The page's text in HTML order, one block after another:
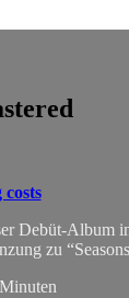
costs
Debüt-Album
zu